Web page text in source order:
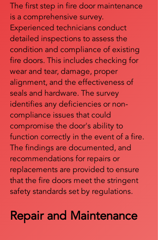
The first step in fire door maintenance
is a comprehensive survey.
Experienced technicians conduct
detailed inspections to assess the
condition and compliance of existing
fire doors. This includes checking for
wear and tear, damage, proper
alignment, and the effectiveness of
seals and hardware. The survey
identifies any deficiencies or non-
compliance issues that could
compromise the door's ability to
function correctly in the event of a fire.
The findings are documented, and
recommendations for repairs or
replacements are provided to ensure
that the fire doors meet the stringent
safety standards set by regulations.
Repair and Maintenance